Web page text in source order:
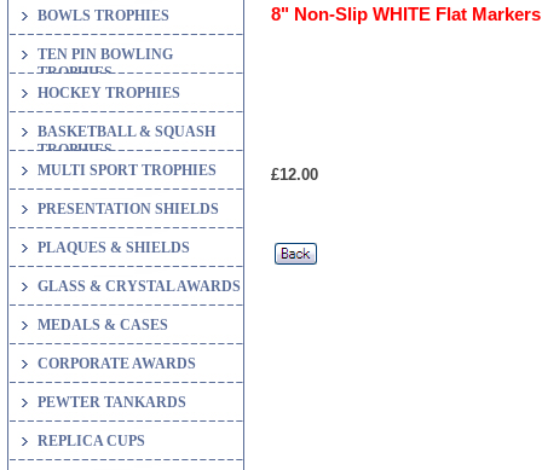
BOWLS TROPHIES
TEN PIN BOWLING
TROPHIES
HOCKEY TROPHIES
BASKETBALL & SQUASH
TROPHIES
MULTI SPORT TROPHIES
PRESENTATION SHIELDS
PLAQUES & SHIELDS
GLASS & CRYSTAL AWARDS
MEDALS & CASES
CORPORATE AWARDS
PEWTER TANKARDS
REPLICA CUPS
8" Non-Slip WHITE Flat
£12.00